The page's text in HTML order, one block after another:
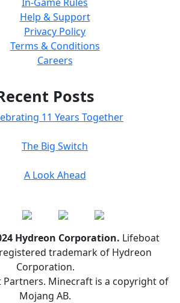
Help & Support
Privacy Policy
Terms & Conditions
Careers
Posts
11 Years Together
The Big Switch
A Look Ahead
Hydreon Corporation. Lifeboat
trademark of Hydreon
Corporation.
Minecraft is a copyright of
Mojang AB.